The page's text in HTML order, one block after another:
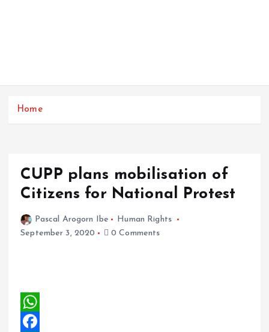
Home
CUPP plans mobilisation of
Citizens for National Protest
Pascal Arogorn Ibe
Human Rights
September 3, 2020
0 Comments
W